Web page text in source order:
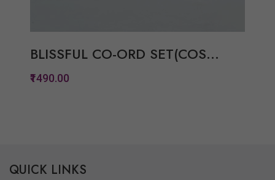
BLISSFUL CO-ORD SET(COS...
₹1490.00
QUICK LINKS